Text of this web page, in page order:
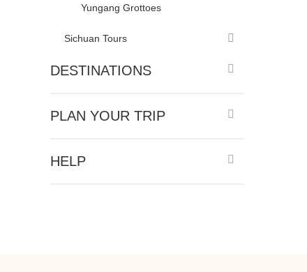
Yungang Grottoes
Sichuan Tours
DESTINATIONS
PLAN YOUR TRIP
HELP